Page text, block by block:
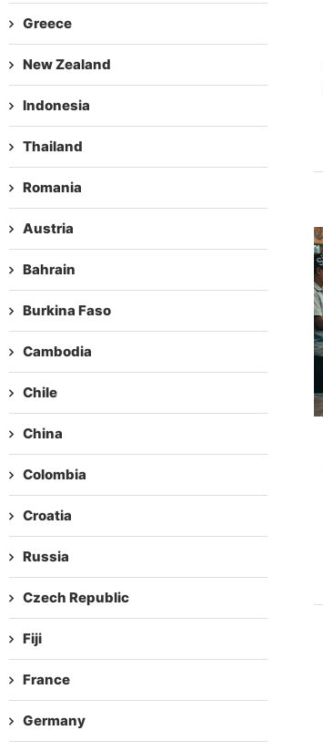
Greece
New Zealand
Indonesia
Thailand
Romania
Austria
Bahrain
Burkina Faso
Cambodia
Chile
China
Colombia
Croatia
Russia
Czech Republic
Fiji
France
Germany